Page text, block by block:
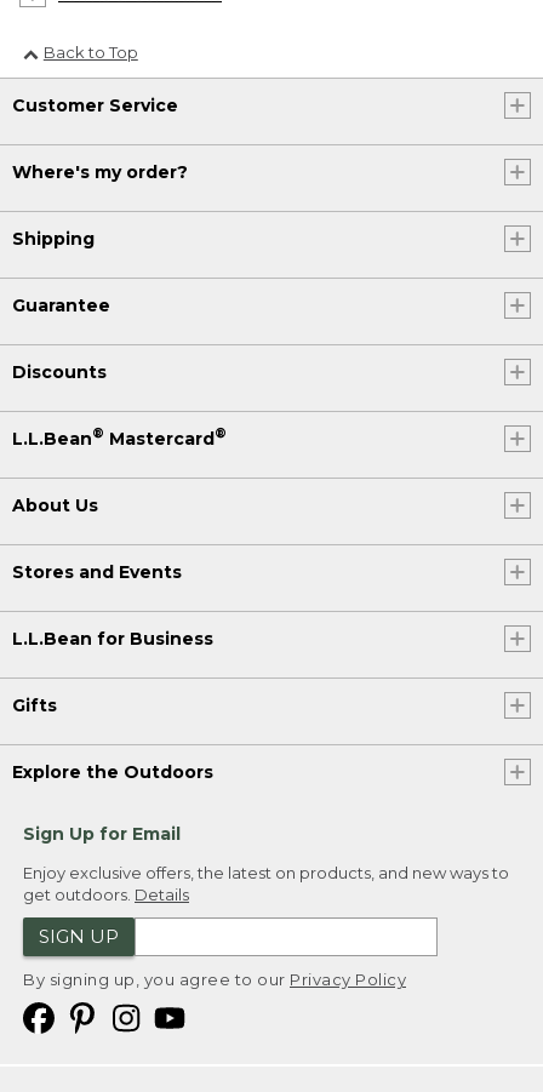
Back to Top
Customer Service
Where's my order?
Shipping
Guarantee
Discounts
L.L.Bean® Mastercard®
About Us
Stores and Events
L.L.Bean for Business
Gifts
Explore the Outdoors
Sign Up for Email
Enjoy exclusive offers, the latest on products, and new ways to
get outdoors. Details
SIGN UP
By signing up, you agree to our Privacy Policy